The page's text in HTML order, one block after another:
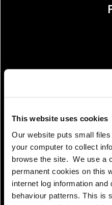
This website uses cookies
Our website puts small files
your computer to collect
browse the site. We use a
permanent cookies on this
internet log information and
behaviour patterns. This is